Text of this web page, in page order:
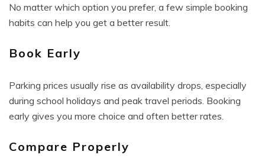
No matter which option you prefer, a few simple booking
habits can help you get a better result.
Book Early
Parking prices usually rise as availability drops, especially
during school holidays and peak travel periods. Booking
early gives you more choice and often better rates.
Compare Properly